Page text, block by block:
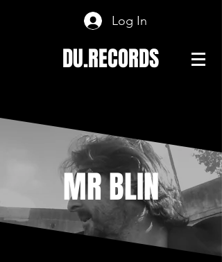
Log In
DU.RECORDS
MR BLIN